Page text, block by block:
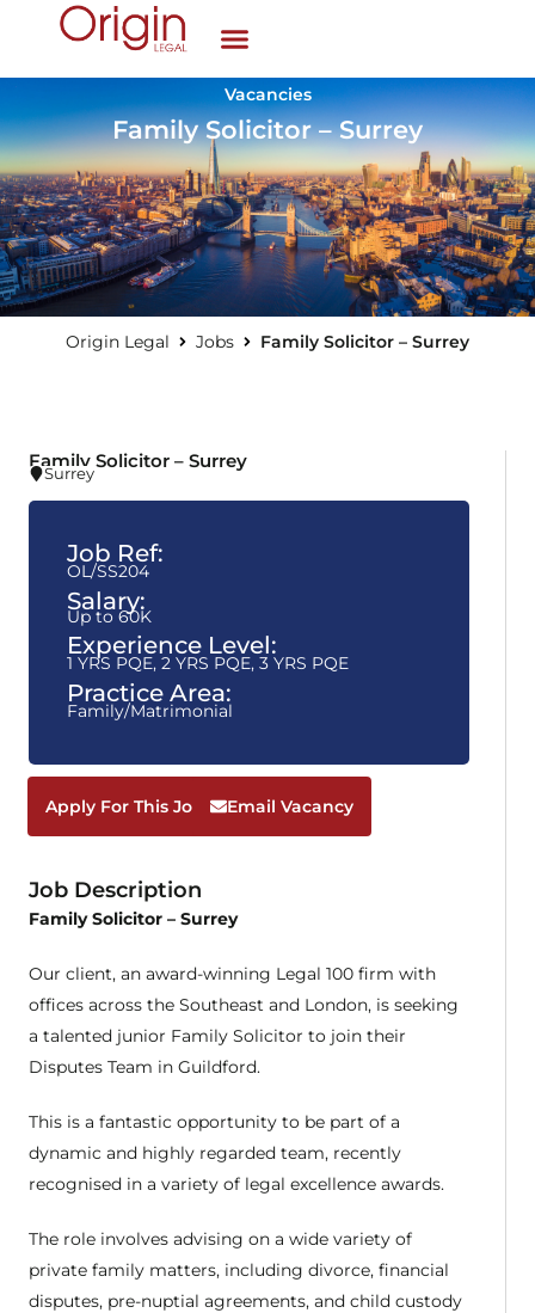
Vacancies
Family Solicitor – Surrey
Origin Legal Jobs Family Solicitor – Surrey
Family Solicitor – Surrey
Surrey
Job Ref:
OL/SS204
Salary:
Up to 60K
Experience Level:
1 YRS PQE, 2 YRS PQE, 3 YRS PQE
Practice Area:
Family/Matrimonial
Apply For This Job Email Vacancy
Job Description
Family Solicitor – Surrey
Our client, an award-winning Legal 100 firm with
offices across the Southeast and London, is seeking
a talented junior Family Solicitor to join their
Disputes Team in Guildford.
This is a fantastic opportunity to be part of a
dynamic and highly regarded team, recently
recognised in a variety of legal excellence awards.
The role involves advising on a wide variety of
private family matters, including divorce, financial
disputes, pre-nuptial agreements, and child custody